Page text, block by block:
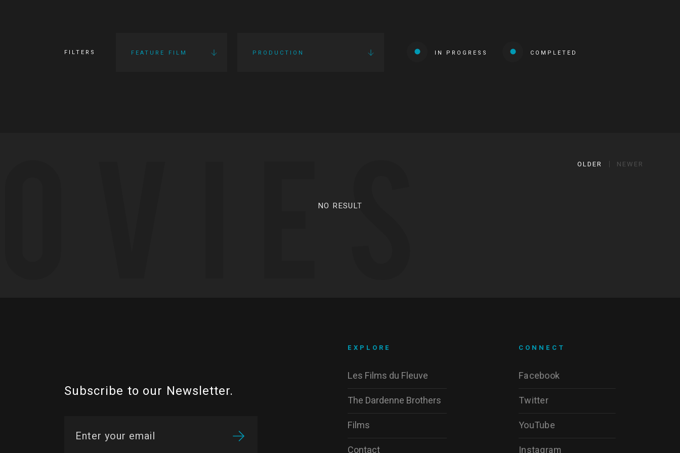
FILTERS FEATURE FILM PRODUCTION IN PROGRESS COMPLETED
OLDER NEWER
NO RESULT
Subscribe to our Newsletter.
CONNECT
Facebook
Twitter
YouTube
Instagram
EXPLORE
Les Films du Fleuve
The Dardenne Brothers
Films
Contact